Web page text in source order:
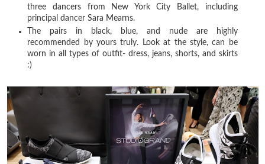
three dancers from New York City Ballet, including
principal dancer Sara Mearns.
The pairs in black, blue, and nude are highly
recommended by yours truly. Look at the style, can be
worn in all types of outfit- dress, jeans, shorts, and skirts
:)